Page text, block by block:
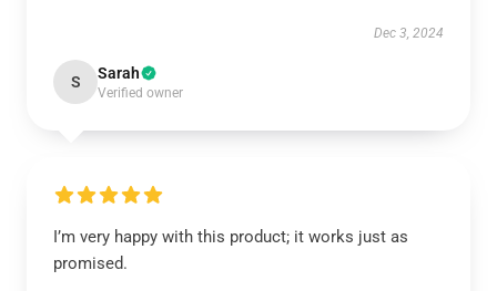
Dec 3, 2024
S Sarah
Verified owner
I’m very happy with this product; it works just as
promised.